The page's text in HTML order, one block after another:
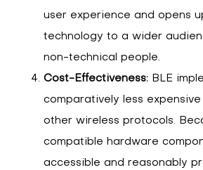
user experience and opens
technology to a wider
non-technical people.
Cost-Effectiveness: BLE
comparatively less
other wireless protocols.
compatible hardware
accessible and reasonably